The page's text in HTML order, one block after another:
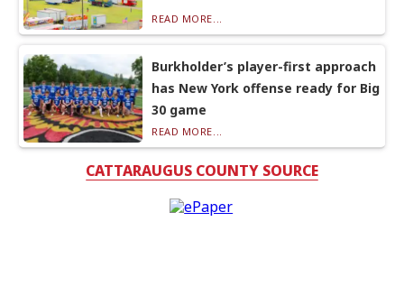
READ MORE...
Burkholder’s player-first approach
has New York offense ready for Big
30 game
READ MORE...
CATTARAUGUS COUNTY SOURCE